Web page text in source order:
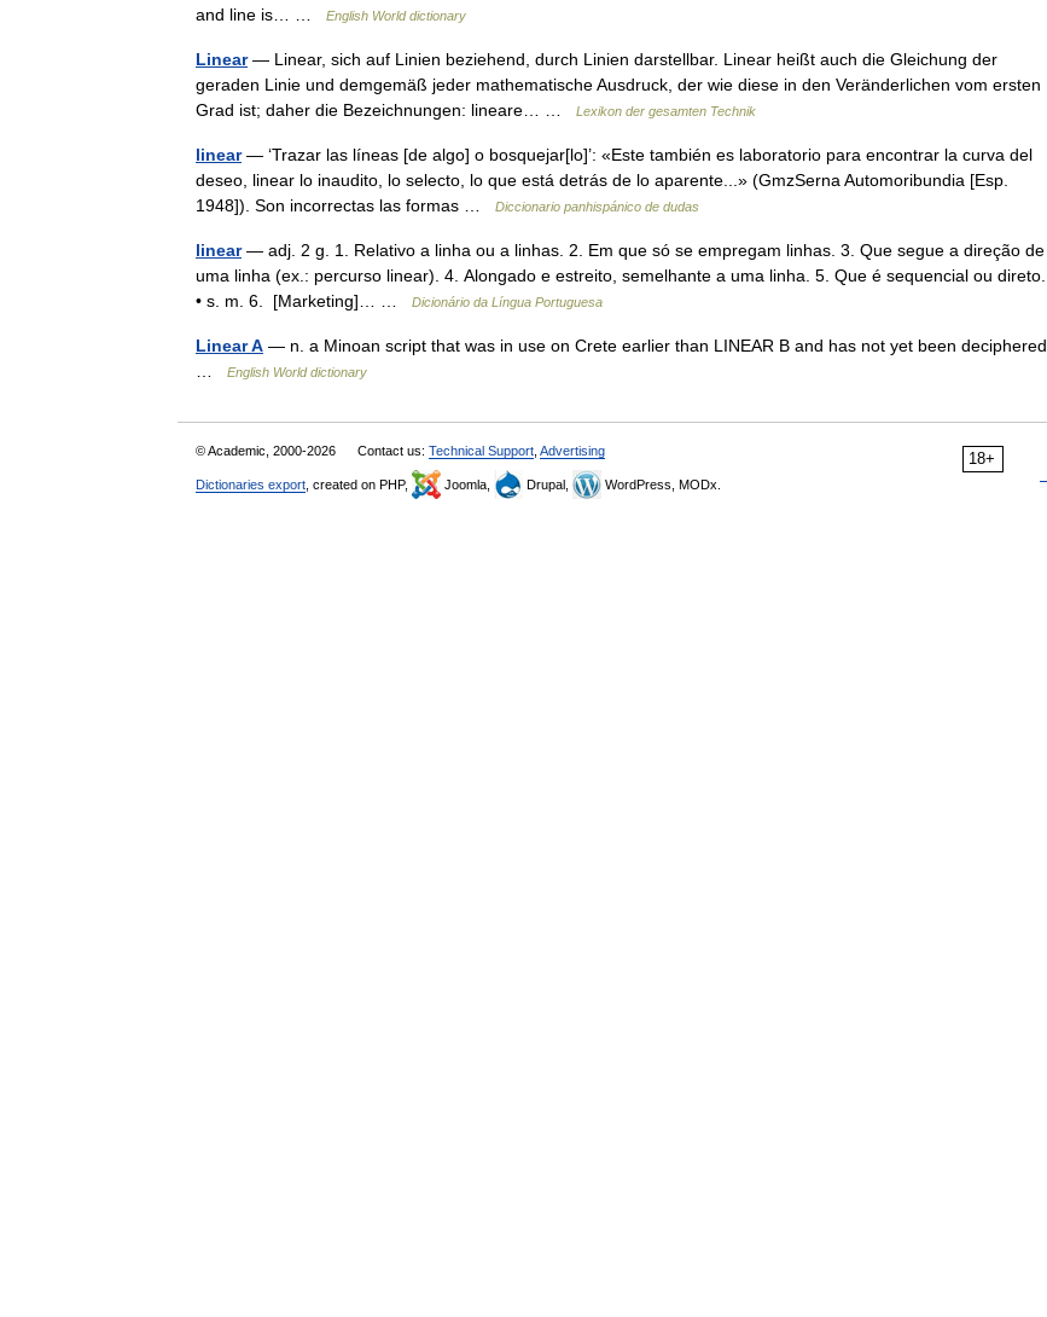
and line is… …
English World dictionary
Linear— Linear, sich auf Linien beziehend, durch Linien darstellbar. Linear heißt auch die Gleichung der
geraden Linie und demgemäß jeder mathematische Ausdruck, der wie diese in den Veränderlichen vom ersten
Grad ist; daher die Bezeichnungen: lineare… …
Lexikon der gesamten Technik
linear— ‘Trazar las líneas [de algo] o bosquejar[lo]’: «Este también es laboratorio para encontrar la curva del
deseo, linear lo inaudito, lo selecto, lo que está detrás de lo aparente...» (GmzSerna Automoribundia [Esp.
1948]). Son incorrectas las formas …
Diccionario panhispánico de dudas
linear— adj. 2 g. 1. Relativo a linha ou a linhas. 2. Em que só se empregam linhas. 3. Que segue a direção de
uma linha (ex.: percurso linear). 4. Alongado e estreito, semelhante a uma linha. 5. Que é sequencial ou direto.
• s. m. 6. [Marketing]… …
Dicionário da Língua Portuguesa
Linear A — n. a Minoan script that was in use on Crete earlier than LINEAR B and has not yet been deciphered
English World dictionary
18+
© Academic, 2000-2026 Contact us: Technical Support Advertising
Dictionaries export , created on PHP, Joomla, Drupal, WordPress, MODx.